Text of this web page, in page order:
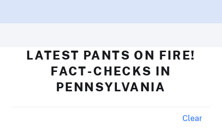
LATEST PANTS ON FIRE!
FACT-CHECKS IN
PENNSYLVANIA
Clear